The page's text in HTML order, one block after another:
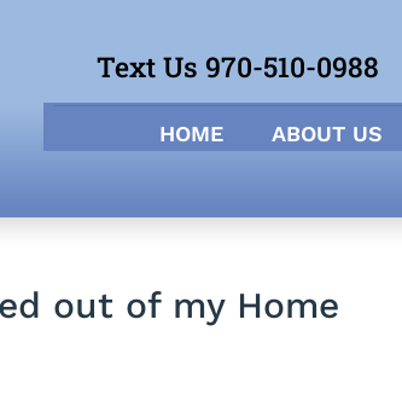
Text Us 970-510-0988
HOME ABOUT US
out of my Home